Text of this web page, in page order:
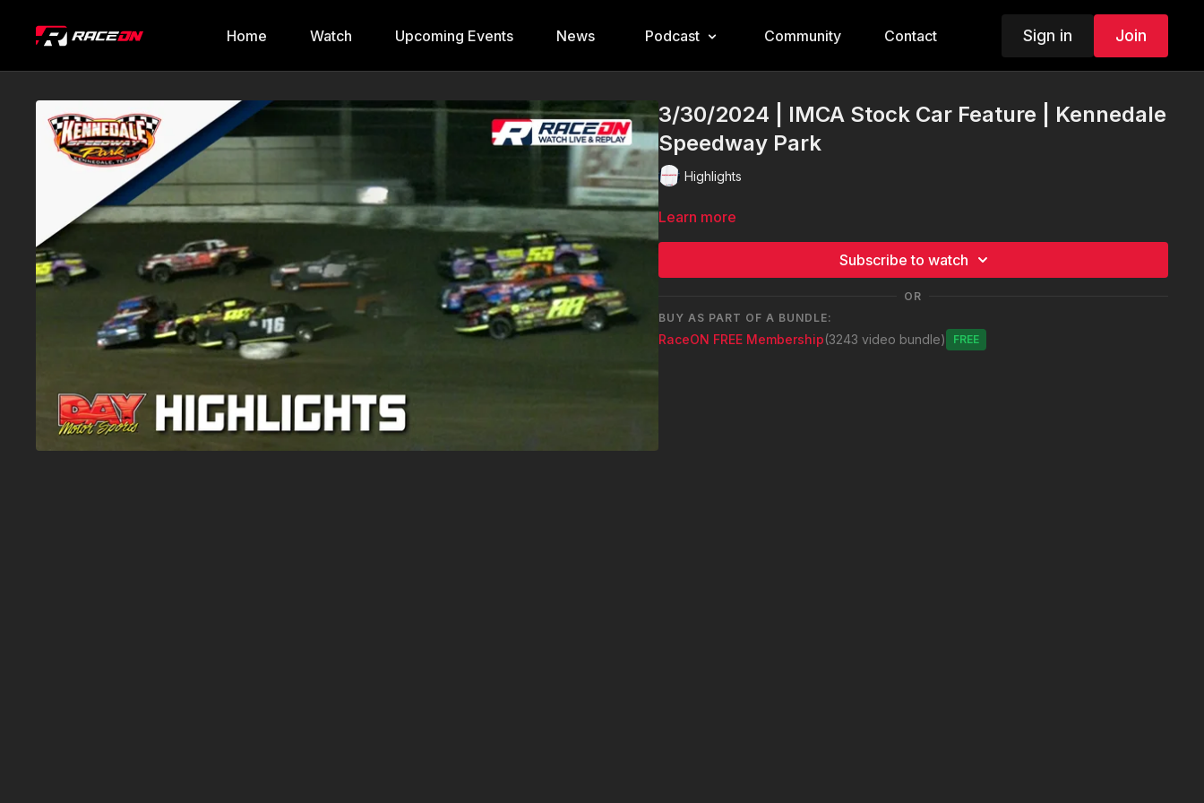
Home Watch Upcoming Events News Podcast Community Contact Sign in Join
3/30/2024 | IMCA Stock Car Feature | Kennedale
Speedway Park
Highlights
Learn more
Subscribe to watch
OR
BUY AS PART OF A BUNDLE:
RaceON FREE Membership(3243 video bundle) Free